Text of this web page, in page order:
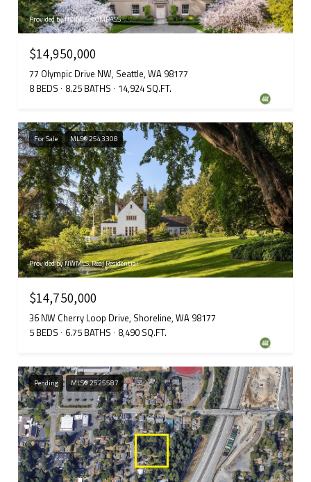
Provided by NWMLS, COMPASS
$14,950,000
77 Olympic Drive NW, Seattle, WA 98177
8 BEDS 8.25 BATHS 14,924 SQ.FT.
For Sale MLS® 2543308
Provided by NWMLS, Real Residential
$14,750,000
36 NW Cherry Loop Drive, Shoreline, WA 98177
5 BEDS 6.75 BATHS 8,490 SQ.FT.
Pending MLS® 2525587